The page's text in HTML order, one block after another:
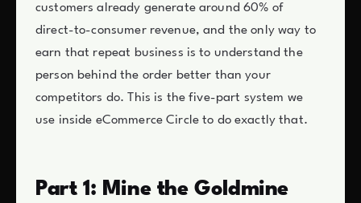
customers already generate around 60% of
direct-to-consumer revenue, and the only way to
earn that repeat business is to understand the
person behind the order better than your
competitors do. This is the five-part system we
use inside eCommerce Circle to do exactly that.
Part 1: Mine the Goldmine